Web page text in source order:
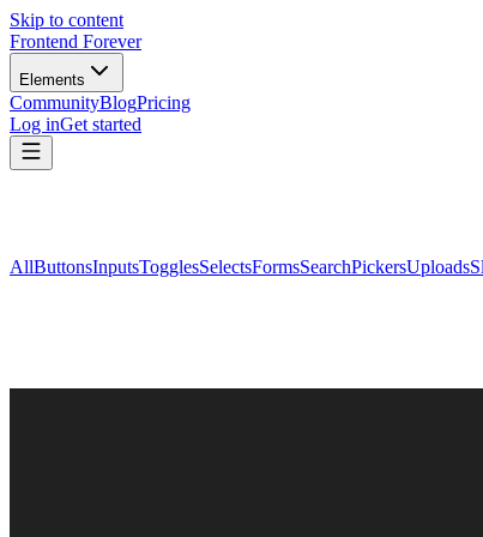
Skip to content
Frontend Forever
Elements
CommunityBlogPricing
Log inGet started
AllButtonsInputsTogglesSelectsFormsSearchPickersUploads